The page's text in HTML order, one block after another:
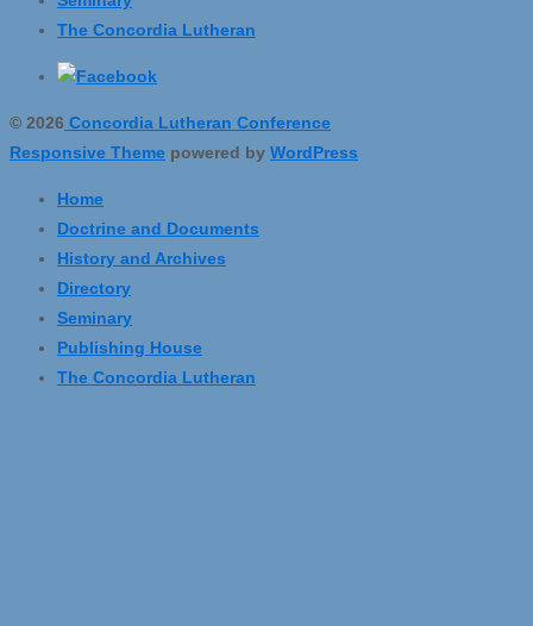
The Concordia Lutheran
© 2026 Concordia Lutheran Conference
Responsive Theme powered by WordPress
Home
Doctrine and Documents
History and Archives
Directory
Seminary
Publishing House
The Concordia Lutheran